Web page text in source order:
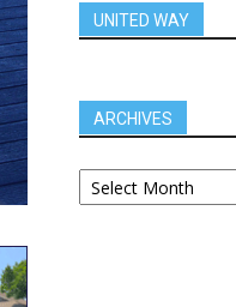
UNITED WAY
ARCHIVES